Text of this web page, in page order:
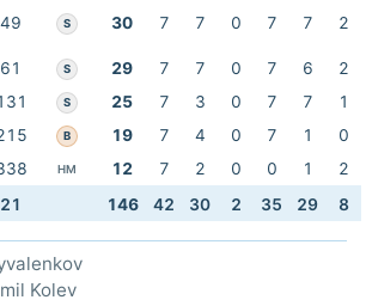
49 S 30 7 7 0 7 7 2
61 S 29 7 7 0 7 6
2
S 25 7 3 0 7 7
1
B 19 7 4 0 7 1
0
HM 12 7 2 0 0 1
2
21 146 42 30 2 35 29 8
Kolev